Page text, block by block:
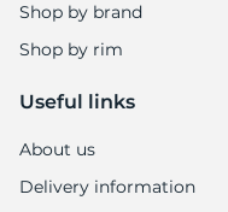
Shop by brand
Shop by rim
Useful links
About us
Delivery information